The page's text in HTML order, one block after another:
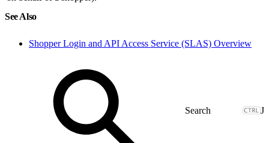
See Also
Shopper Login and API Access Service (SLAS) Overview
J